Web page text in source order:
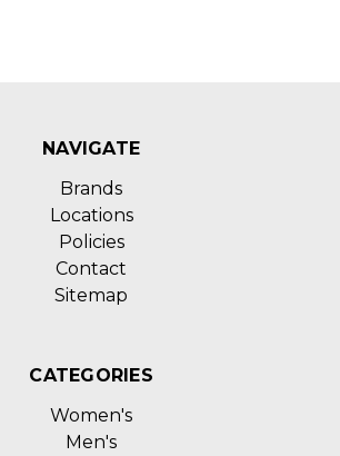
NAVIGATE
Brands
Locations
Policies
Contact
Sitemap
CATEGORIES
Women's
Men's